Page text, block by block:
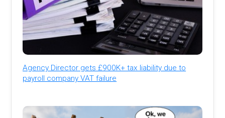
Agency Director gets £900K+ tax liability due to
payroll company VAT failure